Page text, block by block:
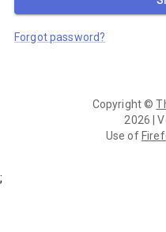
Forgot password?
Copyright ©
2026 |
Use of
;